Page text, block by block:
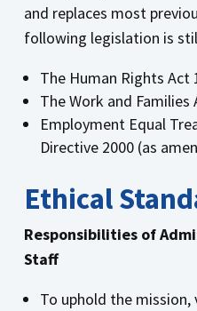
and replaces most
following legislation is
The Human Rights Act
The Work and Families
Employment Equal
Directive 2000 (as
Ethical
Responsibilities of
Staff
To uphold the